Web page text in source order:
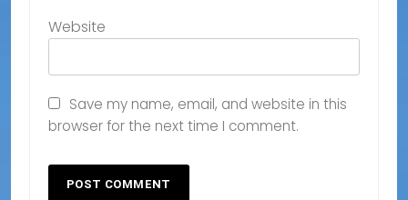
Website
Save my name, email, and website in this
browser for the next time I comment.